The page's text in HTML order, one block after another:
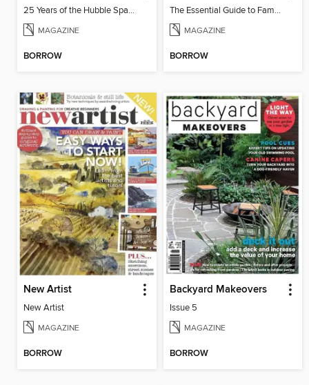
25 Years of the Hubble Space Telescope
MAGAZINE
BORROW
The Essential Guide to Family History
MAGAZINE
BORROW
New Artist
New Artist
MAGAZINE
BORROW
Backyard Makeovers
Issue 5
MAGAZINE
BORROW